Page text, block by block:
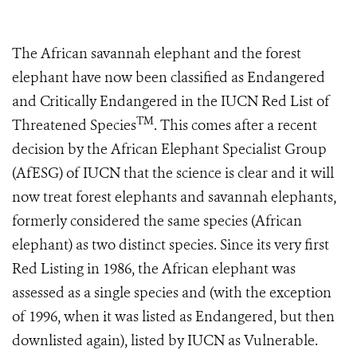
The African savannah elephant and the forest
elephant have now been classified as Endangered
and Critically Endangered in the IUCN Red List of
Threatened SpeciesTM. This comes after a recent
decision by the African Elephant Specialist Group
(AfESG) of IUCN that the science is clear and it will
now treat forest elephants and savannah elephants,
formerly considered the same species (African
elephant) as two distinct species. Since its very first
Red Listing in 1986, the African elephant was
assessed as a single species and (with the exception
of 1996, when it was listed as Endangered, but then
downlisted again), listed by IUCN as Vulnerable.